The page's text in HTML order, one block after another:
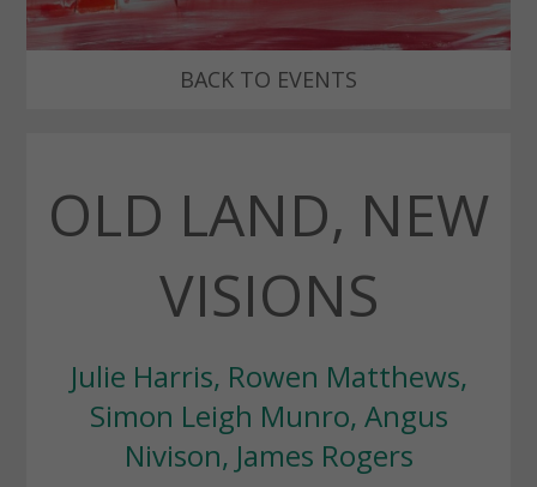
BACK TO EVENTS
OLD LAND, NEW
VISIONS
Julie Harris, Rowen Matthews,
Simon Leigh Munro, Angus
Nivison, James Rogers